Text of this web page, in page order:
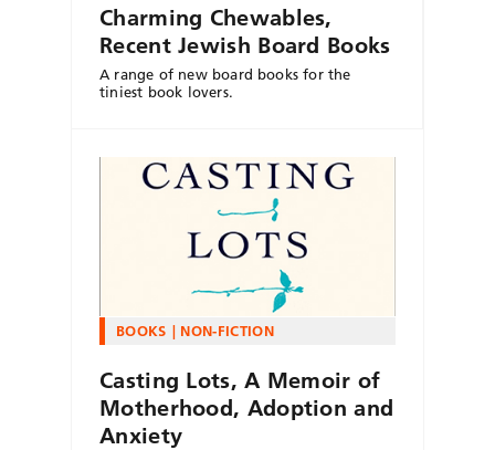
Charming Chewables,
Recent Jewish Board Books
A range of new board books for the
tiniest book lovers.
BOOKS NON-FICTION
Casting Lots, A Memoir of
Motherhood, Adoption and
Anxiety